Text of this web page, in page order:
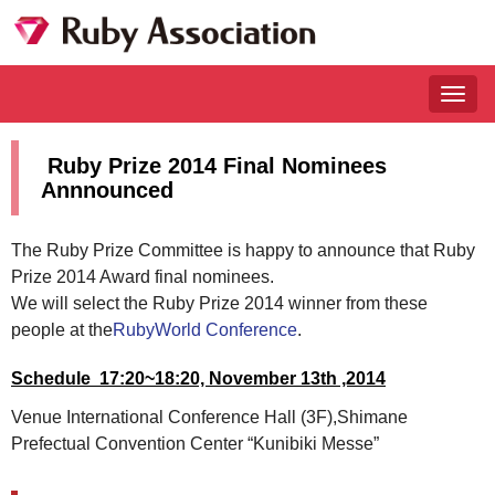
Ruby Prize 2014 Final Nominees
Annnounced
The Ruby Prize Committee is happy to announce that Ruby
Prize 2014 Award final nominees.
We will select the Ruby Prize 2014 winner from these
people at theRubyWorld Conference.
Schedule 17:20~18:20, November 13th ,2014
Venue International Conference Hall (3F),Shimane
Prefectual Convention Center “Kunibiki Messe”